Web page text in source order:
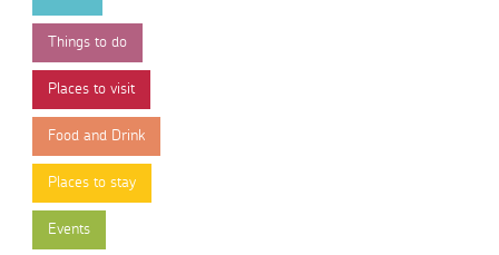
Things to do
Places to visit
Food and Drink
Places to stay
Events